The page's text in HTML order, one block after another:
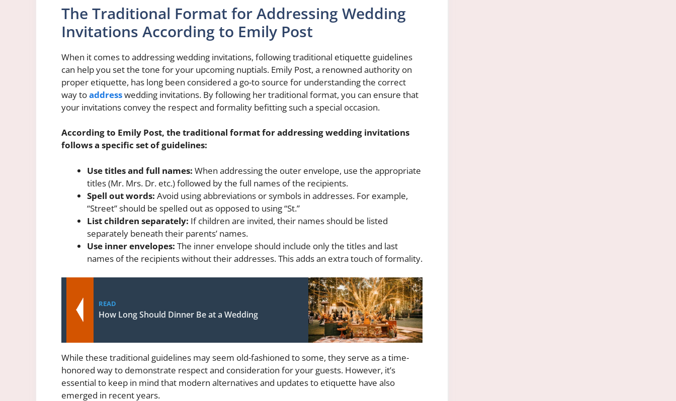
The Traditional Format for Addressing Wedding
Invitations According to Emily Post
When it comes to addressing wedding invitations, following traditional etiquette guidelines
can help you set the tone for your upcoming nuptials. Emily Post, a renowned authority on
proper etiquette, has long been considered a go-to source for understanding the correct
way toaddresswedding invitations. By following her traditional format, you can ensure that
your invitations convey the respect and formality befitting such a special occasion.
According to Emily Post, the traditional format for addressing wedding invitations
follows a specific set of guidelines:
Use titles and full names: When addressing the outer envelope, use the appropriate
titles (Mr. Mrs. Dr. etc.) followed by the full names of the recipients.
Spell out words: Avoid using abbreviations or symbols in addresses. For example,
“Street” should be spelled out as opposed to using “St.”
List children separately: If children are invited, their names should be listed
separately beneath their parents’ names.
Use inner envelopes: The inner envelope should include only the titles and last
names of the recipients without their addresses. This adds an extra touch of formality.
READ
How Long Should Dinner Be at a Wedding
While these traditional guidelines may seem old-fashioned to some, they serve as a time-
honored way to demonstrate respect and consideration for your guests. However, it’s
essential to keep in mind that modern alternatives and updates to etiquette have also
emerged in recent years.